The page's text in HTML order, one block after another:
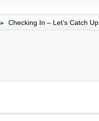
► Checking In – Let’s Catch Up